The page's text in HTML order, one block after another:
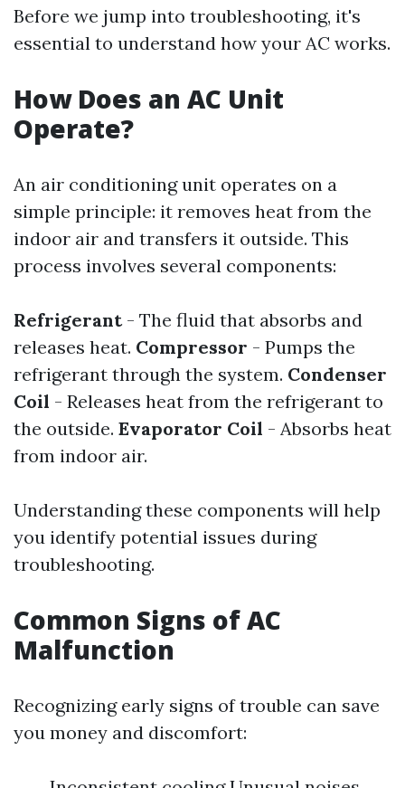
Before we jump into troubleshooting, it's
essential to understand how your AC works.
How Does an AC Unit
Operate?
An air conditioning unit operates on a
simple principle: it removes heat from the
indoor air and transfers it outside. This
process involves several components:
Refrigerant- The fluid that absorbs and
releases heat. Compressor - Pumps the
refrigerant through the system. Condenser
Coil - Releases heat from the refrigerant to
the outside. Evaporator Coil - Absorbs heat
from indoor air.
Understanding these components will help
you identify potential issues during
troubleshooting.
Common Signs of AC
Malfunction
Recognizing early signs of trouble can save
you money and discomfort: